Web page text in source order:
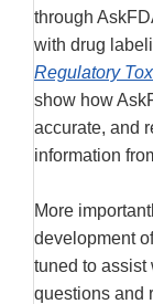
through
with drug
Regulatory
show how
accurate, and
information
More
development
tuned to
questions and